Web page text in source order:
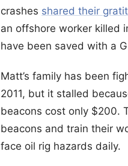
crashes shared their
an offshore worker killed
have been saved with a
Matt’s family has been
2011, but it stalled
beacons cost only $200.
beacons and train their
face oil rig hazards daily.